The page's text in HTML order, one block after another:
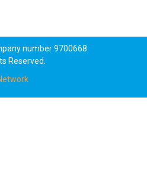
number 9700668
Reserved.